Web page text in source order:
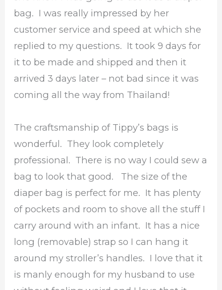
bag. I was really impressed by her
customer service and speed at which she
replied to my questions. It took 9 days for
it to be made and shipped and then it
arrived 3 days later – not bad since it was
coming all the way from Thailand!
The craftsmanship of Tippy’s bags is
wonderful. They look completely
professional. There is no way I could sew a
bag to look that good. The size of the
diaper bag is perfect for me. It has plenty
of pockets and room to shove all the stuff I
carry around with an infant. It has a nice
long (removable) strap so I can hang it
around my stroller’s handles. I love that it
is manly enough for my husband to use